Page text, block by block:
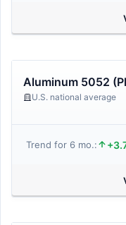
Aluminum 5052
U.S. national average
Trend for 6 mo.: